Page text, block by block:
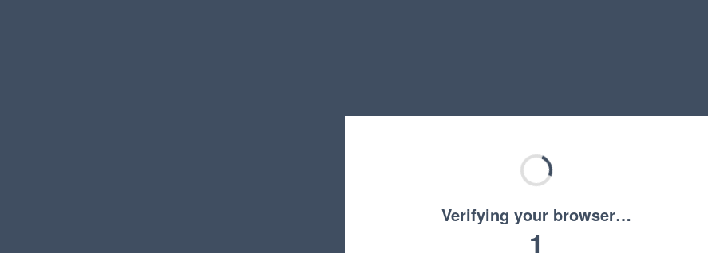
Verifying your browser…
1